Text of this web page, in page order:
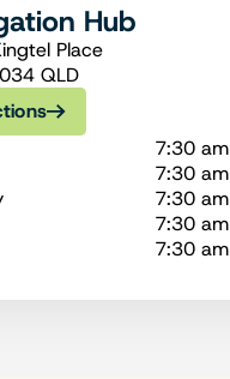
Hub
Place
QLD
7:30
7:30
7:30
7:30
7:30